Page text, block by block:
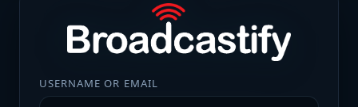
USERNAME OR EMAIL